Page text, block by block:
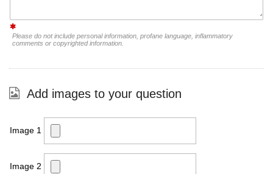
Please do not include personal information, profane language, inflammatory
comments or copyrighted information.
Add images to your question
Image 1
Image 2